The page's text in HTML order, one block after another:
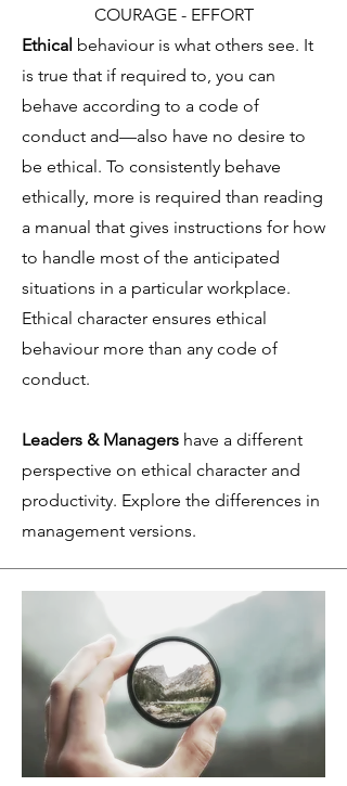
COURAGE - EFFORT
Ethical behaviour is what others see. It
is true that if required to, you can
behave according to a code of
conduct and—also have no desire to
be ethical. To consistently behave
ethically, more is required than reading
a manual that gives instructions for how
to handle most of the anticipated
situations in a particular workplace.
Ethical character ensures ethical
behaviour more than any code of
conduct.
Leaders & Managers have a different
perspective on ethical character and
productivity. Explore the differences in
management versions.